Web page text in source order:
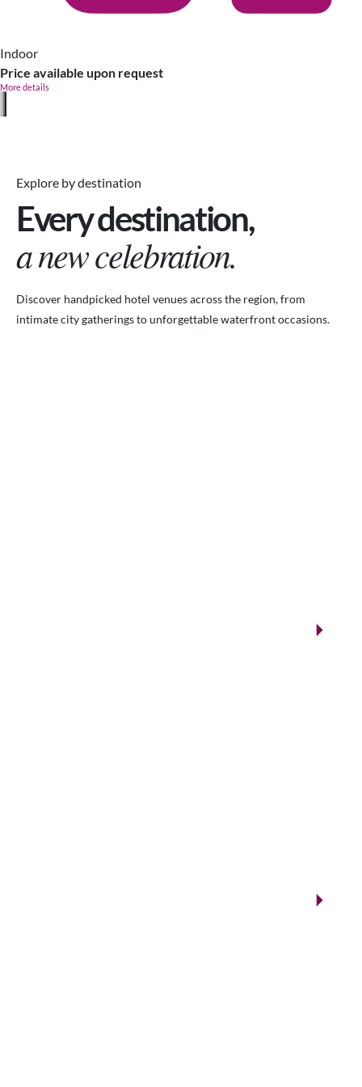
Indoor
Price available upon request
More details
Explore by destination
Every destination,
a new celebration.
Discover handpicked hotel venues across the region, from
intimate city gatherings to unforgettable waterfront occasions.